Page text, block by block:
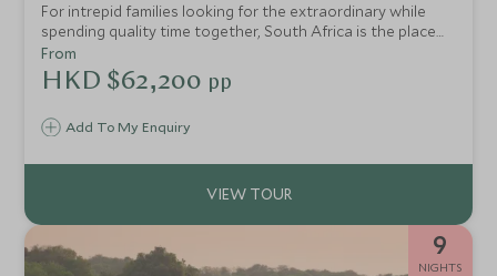
For intrepid families looking for the extraordinary while
spending quality time together, South Africa is the place
to be. Make memories as your little ones encounter wildlife
for the first time. Connect as a family at Mashatu, an off-
grid game reserve where you can admire big cats and
Table Mountain and enjoy the floral sanctity of Grootbos
Add To My Enquiry
From
HKD $62,200 pp
9
NIGHTS